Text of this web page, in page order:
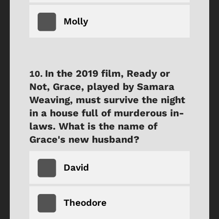
Molly
In the 2019 film, Ready or
Not, Grace, played by Samara
Weaving, must survive the night
in a house full of murderous in-
laws. What is the name of
Grace's new husband?
David
Theodore